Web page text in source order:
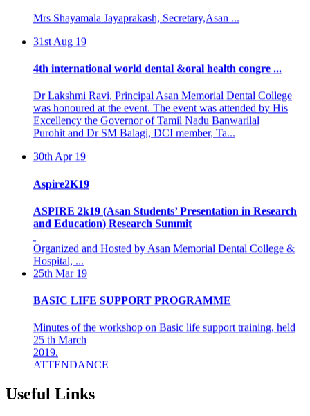
was honoured at the event. The event was attended by His
Excellency the Governor of Tamil Nadu Banwarilal
Purohit and Dr SM Balagi, DCI member, Ta...
and Education) Research Summit
Hospital, ...
25th Mar 19
25 th March
2019.
ATTENDANCE
Final years &amp; Interns - 92
The basic life support (BLS) training ...
Useful Links